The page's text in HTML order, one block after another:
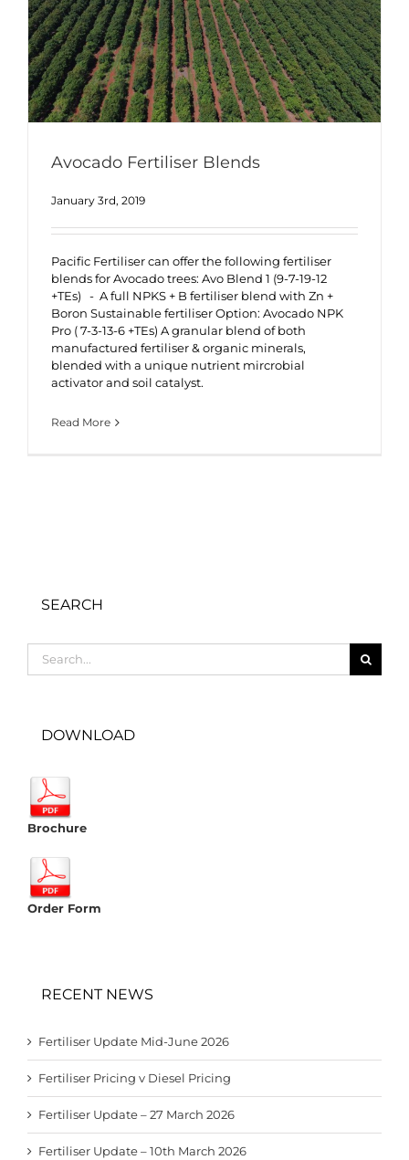
Avocado Fertiliser Blends
January 3rd, 2019
Pacific Fertiliser can offer the following fertiliser
blends for Avocado trees: Avo Blend 1 (9-7-19-12
+TEs) - A full NPKS + B fertiliser blend with Zn +
Boron Sustainable fertiliser Option: Avocado NPK
Pro ( 7-3-13-6 +TEs) A granular blend of both
manufactured fertiliser & organic minerals,
blended with a unique nutrient mircrobial
activator and soil catalyst.
Read More
SEARCH
for:
DOWNLOAD
Brochure
Order Form
RECENT NEWS
Fertiliser Update Mid-June 2026
Fertiliser Pricing v Diesel Pricing
Fertiliser Update – 27 March 2026
Fertiliser Update – 10th March 2026